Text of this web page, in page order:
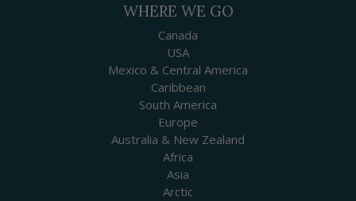
WHERE WE GO
Canada
USA
Mexico & Central America
Caribbean
South America
Europe
Australia & New Zealand
Africa
Asia
Arctic